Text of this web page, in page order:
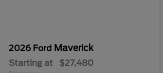
2026 Ford Maverick
Starting at $27,480